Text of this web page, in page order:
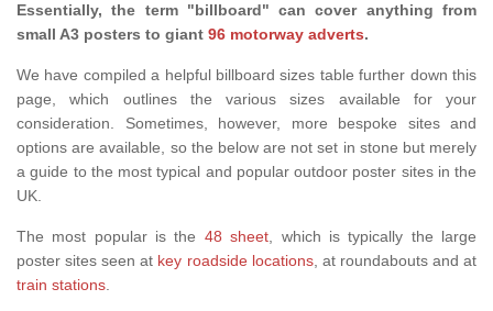
Essentially, the term "billboard" can cover anything from
small A3 posters to giant 96 motorway adverts.
We have compiled a helpful billboard sizes table further down this
page, which outlines the various sizes available for your
consideration. Sometimes, however, more bespoke sites and
options are available, so the below are not set in stone but merely
a guide to the most typical and popular outdoor poster sites in the
UK.
The most popular is the 48 sheet, which is typically the large
poster sites seen at key roadside locations, at roundabouts and at
train stations.